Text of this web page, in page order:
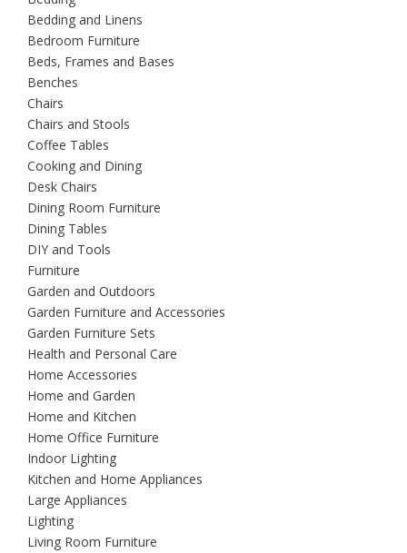
Bedding and Linens
Bedroom Furniture
Beds, Frames and Bases
Benches
Chairs
Chairs and Stools
Coffee Tables
Cooking and Dining
Desk Chairs
Dining Room Furniture
Dining Tables
DIY and Tools
Furniture
Garden and Outdoors
Garden Furniture and Accessories
Garden Furniture Sets
Health and Personal Care
Home Accessories
Home and Garden
Home and Kitchen
Home Office Furniture
Indoor Lighting
Kitchen and Home Appliances
Large Appliances
Lighting
Living Room Furniture